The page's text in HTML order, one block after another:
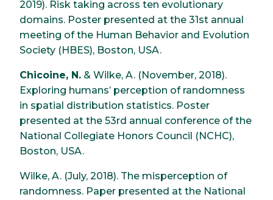
2019). Risk taking across ten evolutionary
domains. Poster presented at the 31st annual
meeting of the Human Behavior and Evolution
Society (HBES), Boston, USA.
Chicoine, N. & Wilke, A. (November, 2018).
Exploring humans’ perception of randomness
in spatial distribution statistics. Poster
presented at the 53rd annual conference of the
National Collegiate Honors Council (NCHC),
Boston, USA.
Wilke, A. (July, 2018). The misperception of
randomness. Paper presented at the National